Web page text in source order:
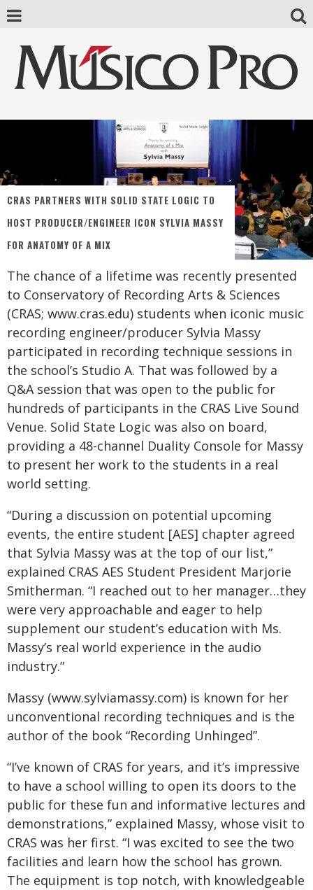
CRAS PARTNERS WITH SOLID STATE LOGIC TO
HOST PRODUCER/ENGINEER ICON SYLVIA MASSY
FOR ANATOMY OF A MIX
The chance of a lifetime was recently presented
to Conservatory of Recording Arts & Sciences
(CRAS; www.cras.edu) students when iconic music
recording engineer/producer Sylvia Massy
participated in recording technique sessions in
the school’s Studio A. That was followed by a
Q&A session that was open to the public for
hundreds of participants in the CRAS Live Sound
Venue. Solid State Logic was also on board,
providing a 48-channel Duality Console for Massy
to present her work to the students in a real
world setting.
“During a discussion on potential upcoming
events, the entire student [AES] chapter agreed
that Sylvia Massy was at the top of our list,”
explained CRAS AES Student President Marjorie
Smitherman. “I reached out to her manager…they
were very approachable and eager to help
supplement our student’s education with Ms.
Massy’s real world experience in the audio
industry.”
Massy (www.sylviamassy.com) is known for her
unconventional recording techniques and is the
author of the book “Recording Unhinged”.
“I’ve known of CRAS for years, and it’s impressive
to have a school willing to open its doors to the
public for these fun and informative lectures and
demonstrations,” explained Massy, whose visit to
CRAS was her first. “I was excited to see the two
facilities and learn how the school has grown.
The equipment is top notch, with knowledgeable